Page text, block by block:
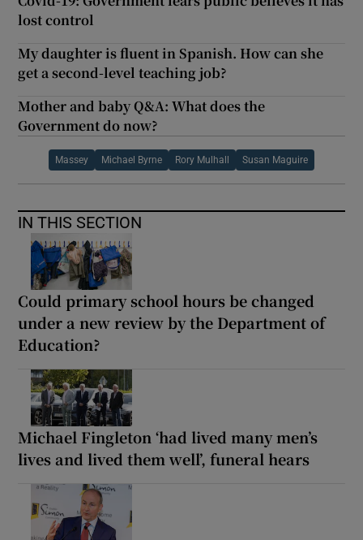
lost control
My daughter is fluent in Spanish. How can she
get a second-level teaching job?
Mother and baby Q&A: What does the
Government do now?
Massey Michael Byrne Rory Mulhall Susan Maguire
IN THIS SECTION
Could primary school hours be changed
under a new review by the Department of
Education?
Michael Fingleton ‘had lived many men’s
lives and lived them well’, funeral hears